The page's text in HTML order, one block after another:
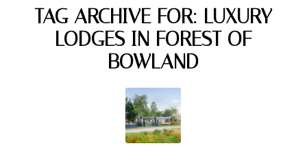
TAG ARCHIVE FOR: LUXURY
LODGES IN FOREST OF
BOWLAND